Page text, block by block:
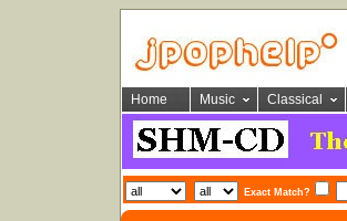
Home Music Classical
Exact Match?